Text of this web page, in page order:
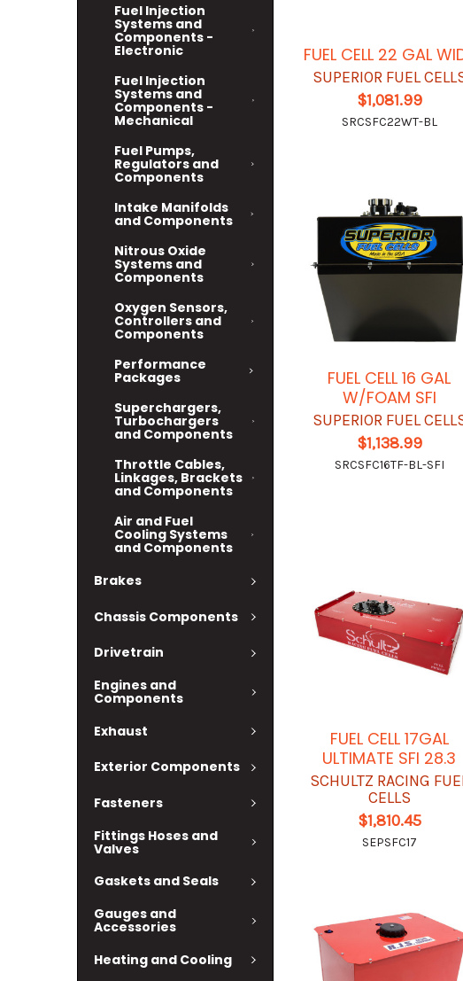
Fuel Injection
Systems and
Components -
Electronic
Fuel Injection
Systems and
Components -
Mechanical
Fuel Pumps,
Regulators and
Components
Intake Manifolds
and Components
Nitrous Oxide
Systems and
Components
Oxygen Sensors,
Controllers and
Components
Performance
Packages
Superchargers,
Turbochargers
and Components
Throttle Cables,
Linkages, Brackets
and Components
Air and Fuel
Cooling Systems
and Components
Brakes
Chassis Components
Drivetrain
Engines and
Components
Exhaust
Exterior Components
Fasteners
Fittings Hoses and
Valves
Gaskets and Seals
Gauges and
Accessories
Heating and Cooling
FUEL CELL 22 GAL
SUPERIOR FUEL
$1,081.99
SRCSFC22WT-BL
FUEL CELL 16 GAL
W/FOAM SFI
SUPERIOR FUEL
$1,138.99
SRCSFC16TF-BL-SFI
FUEL CELL 17GAL
ULTIMATE SFI 28.3
SCHULTZ RACING
CELLS
$1,810.45
SEPSFC17